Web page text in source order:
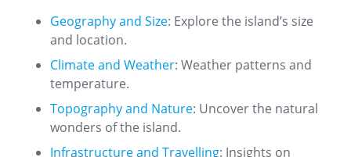
Geography and Size: Explore the island’s size
and location.
Climate and Weather: Weather patterns and
temperature.
Topography and Nature: Uncover the natural
wonders of the island.
Infrastructure and Travelling: Insights on